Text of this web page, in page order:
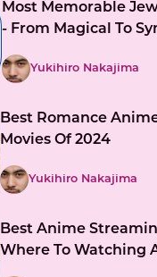
Most Memorable
- From Magical To
Yukihiro Nakajima
Best Romance
Movies Of 2024
Yukihiro Nakajima
Best Anime
Where To Watching